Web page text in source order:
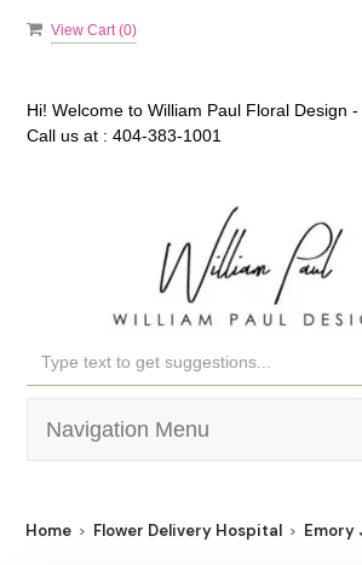
View Cart (0)
Hi! Welcome to William Paul Floral Design -
Call us at : 404-383-1001
Navigation Menu
Home Flower Delivery Hospital Emory